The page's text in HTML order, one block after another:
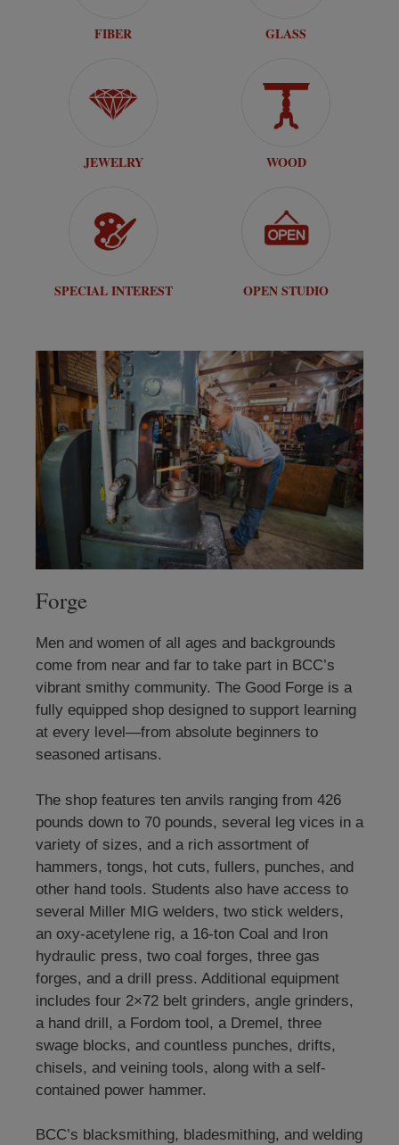
FIBER GLASS
JEWELRY WOOD
SPECIAL INTEREST OPEN STUDIO
Forge
Men and women of all ages and backgrounds
come from near and far to take part in BCC’s
vibrant smithy community. The Good Forge is a
fully equipped shop designed to support learning
at every level—from absolute beginners to
seasoned artisans.
The shop features ten anvils ranging from 426
pounds down to 70 pounds, several leg vices in a
variety of sizes, and a rich assortment of
hammers, tongs, hot cuts, fullers, punches, and
other hand tools. Students also have access to
several Miller MIG welders, two stick welders,
an oxy-acetylene rig, a 16-ton Coal and Iron
hydraulic press, two coal forges, three gas
forges, and a drill press. Additional equipment
includes four 2×72 belt grinders, angle grinders,
a hand drill, a Fordom tool, a Dremel, three
swage blocks, and countless punches, drifts,
chisels, and veining tools, along with a self-
contained power hammer.
BCC’s blacksmithing, bladesmithing, and welding